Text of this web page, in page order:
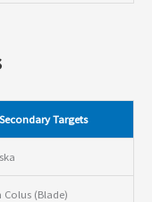
Secondary Targets
Colus (Blade)